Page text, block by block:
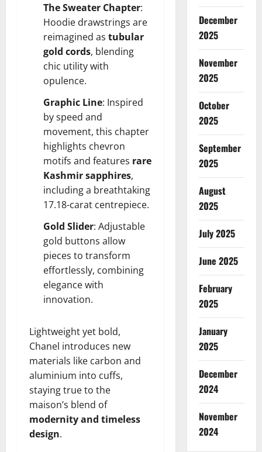
The Sweater Chapter:
Hoodie drawstrings are
reimagined as tubular
gold cords, blending
chic utility with
opulence.
Graphic Line: Inspired
by speed and
movement, this chapter
highlights chevron
motifs and features rare
Kashmir sapphires,
including a breathtaking
17.18-carat centrepiece.
Gold Slider: Adjustable
gold buttons allow
pieces to transform
effortlessly, combining
elegance with
innovation.
Lightweight yet bold,
Chanel introduces new
materials like carbon and
aluminium into cuffs,
staying true to the
maison’s blend of
modernity and timeless
design.
December
2025
November
2025
October
2025
September
2025
August
2025
July 2025
June 2025
February
2025
January
2025
December
2024
November
2024